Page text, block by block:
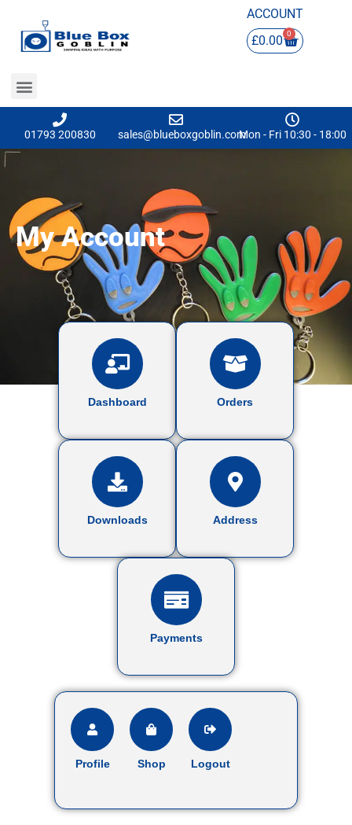
ACCOUNT
£0.00 0
01793 200830 sales@blueboxgoblin.comMon - Fri 10:30 - 18:00
My Account
Dashboard Orders
Downloads Address
Payments
Profile Shop Logout